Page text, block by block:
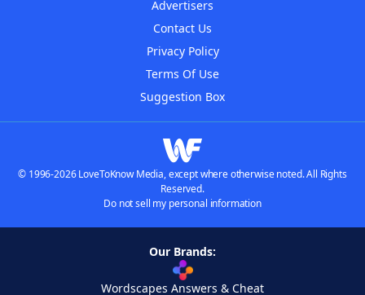
Advertisers
Contact Us
Privacy Policy
Terms Of Use
Suggestion Box
© 1996-2026 LoveToKnow Media, except where otherwise noted. All Rights
Reserved.
Do not sell my personal information
Our Brands:
Wordscapes Answers & Cheat